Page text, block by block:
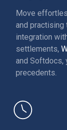
Move
and practising
integration
settlements,
and Softdocs,
precedents.